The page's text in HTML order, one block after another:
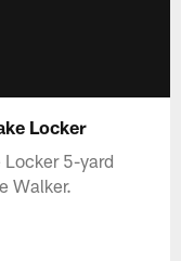
Locker
Locker 5-yard
Walker.